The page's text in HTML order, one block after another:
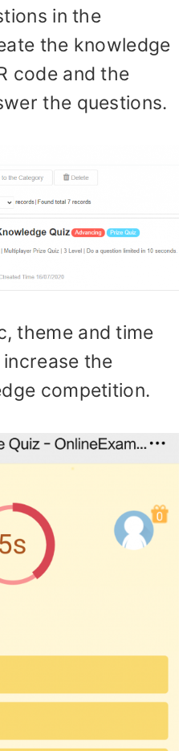
in the
the knowledge
code and the
the questions.
theme and time
the
competition.